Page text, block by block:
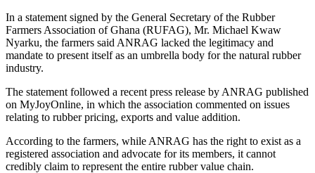
In a statement signed by the General Secretary of the Rubber
Farmers Association of Ghana (RUFAG), Mr. Michael Kwaw
Nyarku, the farmers said ANRAG lacked the legitimacy and
mandate to present itself as an umbrella body for the natural rubber
industry.
The statement followed a recent press release by ANRAG published
on MyJoyOnline, in which the association commented on issues
relating to rubber pricing, exports and value addition.
According to the farmers, while ANRAG has the right to exist as a
registered association and advocate for its members, it cannot
credibly claim to represent the entire rubber value chain.